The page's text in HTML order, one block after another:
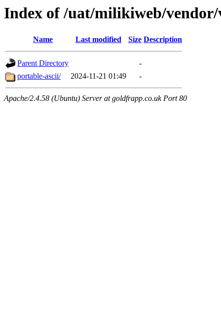
Index of /uat/milikiweb/
Name Last modified Size Description
Parent Directory
-
portable-ascii/
2024-11-21 01:49 -
Apache/2.4.58 (Ubuntu) Server at goldfrapp.co.uk Port 80